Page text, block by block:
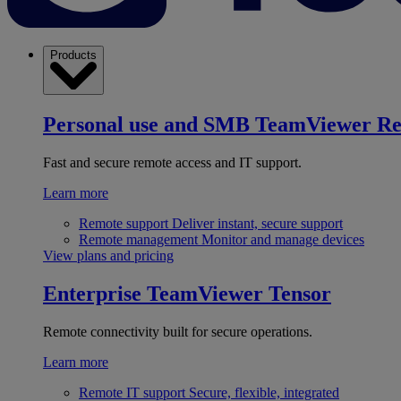
Products
Personal use and SMB TeamViewer
Fast and secure remote access and IT support.
Learn more
Remote support Deliver instant, secure support
Remote management Monitor and manage devices
View plans and pricing
Enterprise TeamViewer Tensor
Remote connectivity built for secure operations.
Learn more
Remote IT support Secure, flexible, integrated